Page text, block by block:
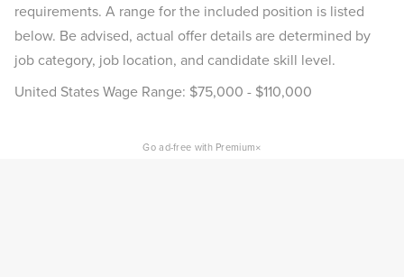
requirements. A range for the included position is listed
below. Be advised, actual offer details are determined by
job category, job location, and candidate skill level.
United States Wage Range: $75,000 - $110,000
Go ad-free with Premium×